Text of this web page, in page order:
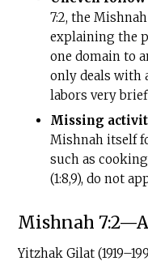
7:2, the
explaining the
one domain to
only deals with
labors very
Missing
Mishnah itself
such as
(1:8,9), do not
Mishnah
Yitzhak Gilat